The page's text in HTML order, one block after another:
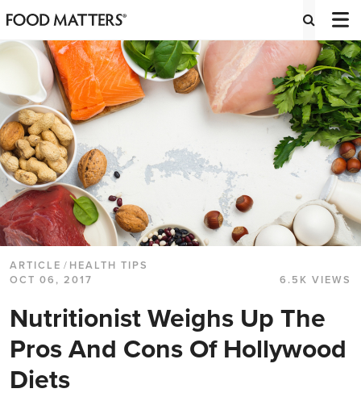
ARTICLE / HEALTH TIPS
OCT 06, 2017
6.5K VIEWS
Nutritionist Weighs Up The
Pros And Cons Of Hollywood
Diets